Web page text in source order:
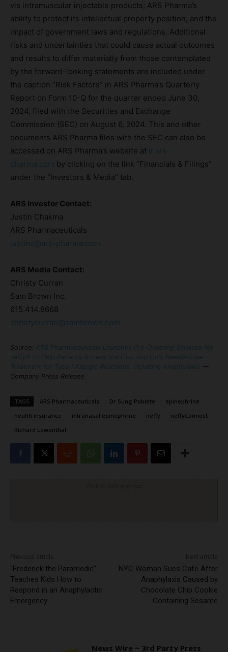
vis intramuscular injectable products; ARS Pharma’s
ability to protect its intellectual property position; and the
impact of government laws and regulations. Additional
risks and uncertainties that could cause actual outcomes
and results to differ materially from those contemplated
by the forward-looking statements are included under
the caption “Risk Factors” in ARS Pharma’s Quarterly
Report on Form 10-Q for the quarter ended June 30,
2024, filed with the Securities and Exchange
Commission (SEC) on August 6, 2024. This and other
documents ARS Pharma files with the SEC can also be
accessed on ARS Pharma’s website at ir.ars-
pharma.com by clicking on the link “Financials & Filings”
under the “Investors & Media” tab.
ARS Investor Contact:
Justin Chakma
ARS Pharmaceuticals
justinc@ars-pharma.com
ARS Media Contact:
Christy Curran
Sam Brown Inc.
615.414.8668
christycurran@sambrown.com
Source: ARS Pharmaceuticals Launches Pre-Ordering Services for
neffy® to Help Patients Access the First and Only Needle-Free
Treatment for Type I Allergic Reactions, Including Anaphylaxis —
Company Press Release
TAGS ARS Pharmaceuticals Dr Sung Poblete
epinephrine
health insurance
intranasal epinephrine neffy
neffyConnect
Richard Lowenthal
“Frederick the Paramedic”
Teaches Kids How to
Respond in an Anaphylactic
Emergency
NYC Woman Sues Cafe After
Anaphylaxis Caused by
Chocolate Chip Cookie
Containing Sesame
News Wire ~ 3rd Party Press